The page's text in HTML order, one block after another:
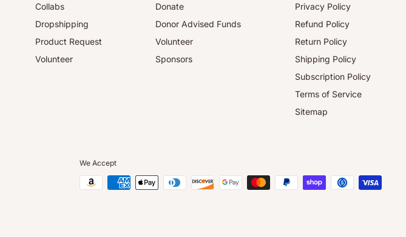
Collabs
Dropshipping
Product Request
Volunteer
Donate
Donor Advised Funds
Volunteer
Sponsors
Privacy Policy
Refund Policy
Return Policy
Shipping Policy
Subscription Policy
Terms of Service
Sitemap
We Accept